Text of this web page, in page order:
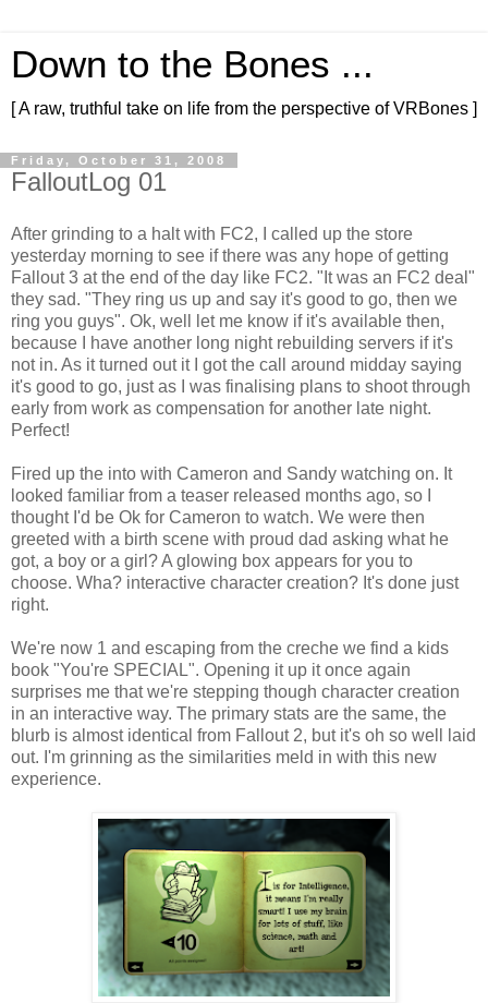
Down to the Bones ...
[ A raw, truthful take on life from the perspective of VRBones ]
Friday, October 31, 2008
FalloutLog 01
After grinding to a halt with FC2, I called up the store
yesterday morning to see if there was any hope of getting
Fallout 3 at the end of the day like FC2. "It was an FC2 deal"
they sad. "They ring us up and say it's good to go, then we
ring you guys". Ok, well let me know if it's available then,
because I have another long night rebuilding servers if it's
not in. As it turned out it I got the call around midday saying
it's good to go, just as I was finalising plans to shoot through
early from work as compensation for another late night.
Perfect!
Fired up the into with Cameron and Sandy watching on. It
looked familiar from a teaser released months ago, so I
thought I'd be Ok for Cameron to watch. We were then
greeted with a birth scene with proud dad asking what he
got, a boy or a girl? A glowing box appears for you to
choose. Wha? interactive character creation? It's done just
right.
We're now 1 and escaping from the creche we find a kids
book "You're SPECIAL". Opening it up it once again
surprises me that we're stepping though character creation
in an interactive way. The primary stats are the same, the
blurb is almost identical from Fallout 2, but it's oh so well laid
out. I'm grinning as the similarities meld in with this new
experience.